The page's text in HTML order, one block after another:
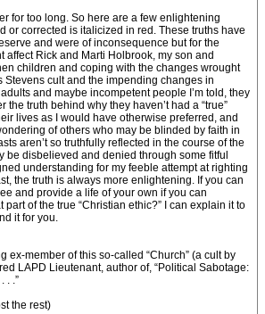
for too long. So here are a few enlightening
or corrected is italicized in red. These truths have
and were of inconsequence but for the
affect Rick and Marti Holbrook, my son and
children and coping with the changes wrought
Stevens cult and the impending changes in
and maybe incompetent people I’m told, they
the truth behind why they haven’t had a “true”
lives as I would have otherwise preferred, and
of others who may be blinded by faith in
aren’t so truthfully reflected in the course of the
be disbelieved and denied through some fitful
understanding for my feeble attempt at righting
the truth is always more enlightening. If you can
and provide a life of your own if you can
part of the true “Christian ethic?” I can explain it to
it for you.
ex-member of this so-called “Church” (a cult by
LAPD Lieutenant, author of, “Political Sabotage:
. .”
the rest)